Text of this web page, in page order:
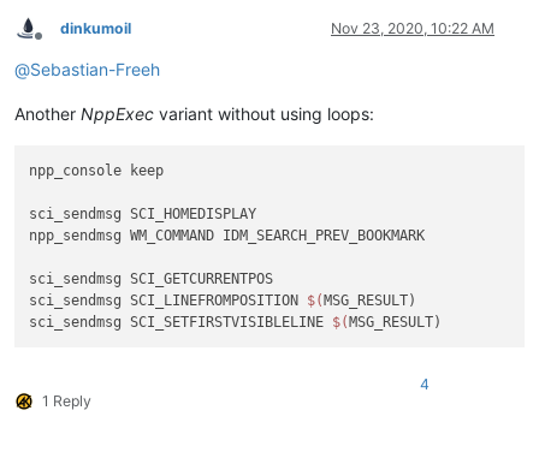
Offline
dinkumoil Nov 23, 2020, 10:22 AM
@Sebastian-Freeh
Another NppExec variant without using loops:
npp_console keep
sci_sendmsg SCI_HOMEDISPLAY
npp_sendmsg WM_COMMAND IDM_SEARCH_PREV_BOOKMARK
sci_sendmsg SCI_GETCURRENTPOS
sci_sendmsg SCI_LINEFROMPOSITION $( MSG_RESULT)
sci_sendmsg SCI_SETFIRSTVISIBLELINE $(
1 Reply
4